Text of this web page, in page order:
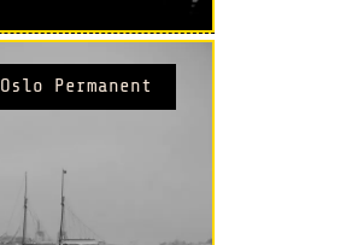
Oslo Permanent